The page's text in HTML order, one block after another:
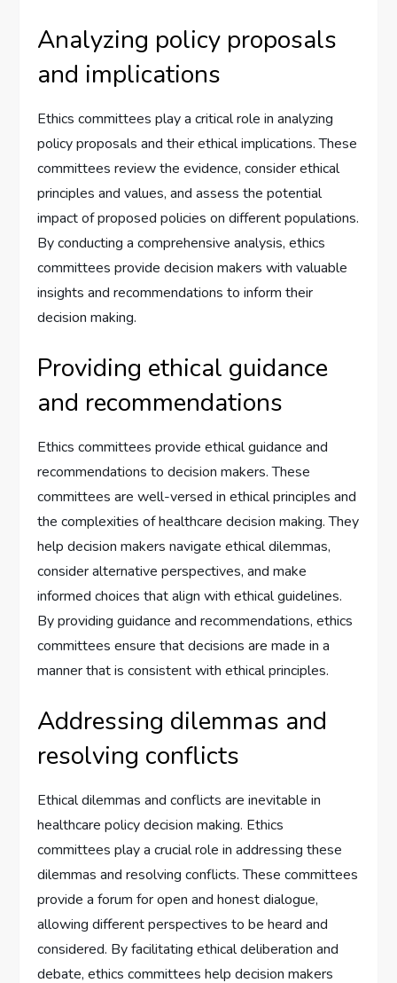
Analyzing policy proposals
and implications
Ethics committees play a critical role in analyzing
policy proposals and their ethical implications. These
committees review the evidence, consider ethical
principles and values, and assess the potential
impact of proposed policies on different populations.
By conducting a comprehensive analysis, ethics
committees provide decision makers with valuable
insights and recommendations to inform their
decision making.
Providing ethical guidance
and recommendations
Ethics committees provide ethical guidance and
recommendations to decision makers. These
committees are well-versed in ethical principles and
the complexities of healthcare decision making. They
help decision makers navigate ethical dilemmas,
consider alternative perspectives, and make
informed choices that align with ethical guidelines.
By providing guidance and recommendations, ethics
committees ensure that decisions are made in a
manner that is consistent with ethical principles.
Addressing dilemmas and
resolving conflicts
Ethical dilemmas and conflicts are inevitable in
healthcare policy decision making. Ethics
committees play a crucial role in addressing these
dilemmas and resolving conflicts. These committees
provide a forum for open and honest dialogue,
allowing different perspectives to be heard and
considered. By facilitating ethical deliberation and
debate, ethics committees help decision makers